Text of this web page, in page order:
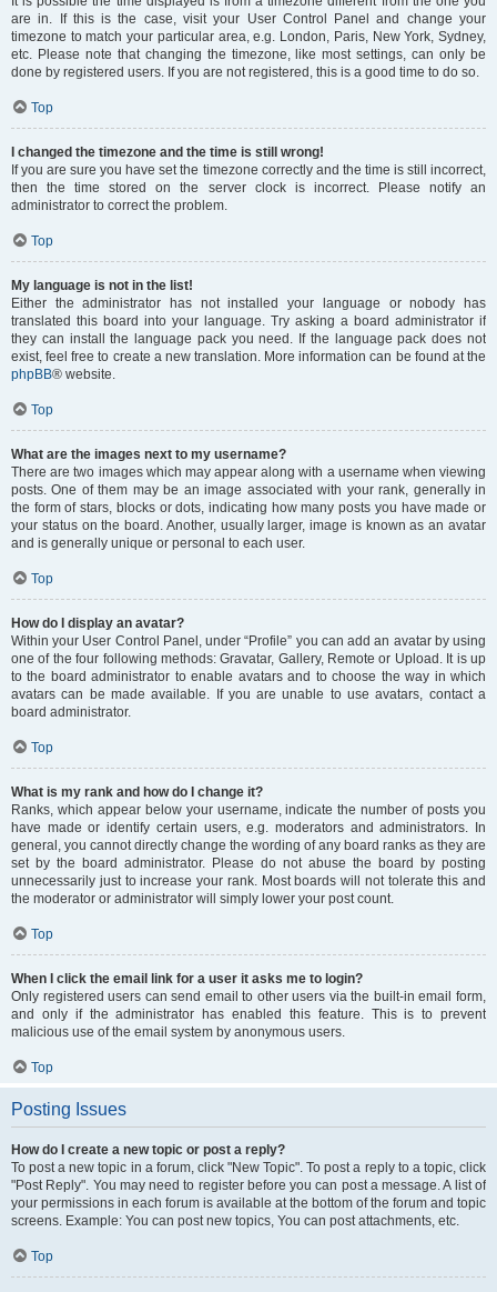
are in. If this is the case, visit your User Control Panel and change your
timezone to match your particular area, e.g. London, Paris, New York, Sydney,
etc. Please note that changing the timezone, like most settings, can only be
done by registered users. If you are not registered, this is a good time to do so.
Top
I changed the timezone and the time is still wrong!
If you are sure you have set the timezone correctly and the time is still incorrect,
then the time stored on the server clock is incorrect. Please notify an
administrator to correct the problem.
Top
My language is not in the list!
Either the administrator has not installed your language or nobody has
translated this board into your language. Try asking a board administrator if
they can install the language pack you need. If the language pack does not
exist, feel free to create a new translation. More information can be found at the
phpBB® website.
Top
What are the images next to my username?
There are two images which may appear along with a username when viewing
posts. One of them may be an image associated with your rank, generally in
the form of stars, blocks or dots, indicating how many posts you have made or
your status on the board. Another, usually larger, image is known as an avatar
and is generally unique or personal to each user.
Top
How do I display an avatar?
Within your User Control Panel, under “Profile” you can add an avatar by using
one of the four following methods: Gravatar, Gallery, Remote or Upload. It is up
to the board administrator to enable avatars and to choose the way in which
avatars can be made available. If you are unable to use avatars, contact a
board administrator.
Top
What is my rank and how do I change it?
Ranks, which appear below your username, indicate the number of posts you
have made or identify certain users, e.g. moderators and administrators. In
general, you cannot directly change the wording of any board ranks as they are
set by the board administrator. Please do not abuse the board by posting
unnecessarily just to increase your rank. Most boards will not tolerate this and
the moderator or administrator will simply lower your post count.
Top
When I click the email link for a user it asks me to login?
Only registered users can send email to other users via the built-in email form,
and only if the administrator has enabled this feature. This is to prevent
malicious use of the email system by anonymous users.
Top
Posting Issues
How do I create a new topic or post a reply?
To post a new topic in a forum, click "New Topic". To post a reply to a topic, click
"Post Reply". You may need to register before you can post a message. A list of
your permissions in each forum is available at the bottom of the forum and topic
screens. Example: You can post new topics, You can post attachments, etc.
Top